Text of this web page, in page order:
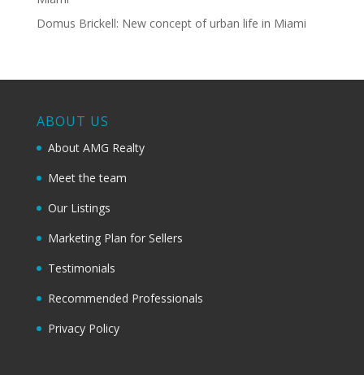
Domus Brickell: New concept of urban life in Miami
ABOUT US
About AMG Realty
Meet the team
Our Listings
Marketing Plan for Sellers
Testimonials
Recommended Professionals
Privacy Policy